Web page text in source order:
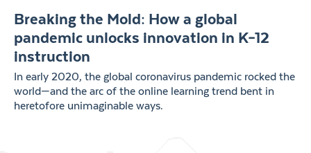
Breaking the Mold: How a global
pandemic unlocks innovation in K–12
instruction
In early 2020, the global coronavirus pandemic rocked the
world—and the arc of the online learning trend bent in
heretofore unimaginable ways.